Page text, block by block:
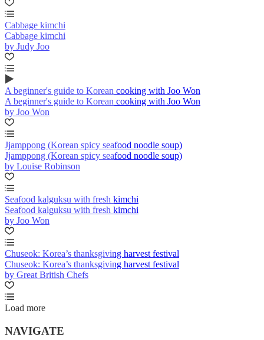
Cabbage kimchi
Cabbage kimchi
by Judy Joo
A beginner's guide to Korean cooking with Joo Won
A beginner's guide to Korean cooking with Joo Won
by Joo Won
Jjamppong (Korean spicy seafood noodle soup)
Jjamppong (Korean spicy seafood noodle soup)
by Louise Robinson
Seafood kalguksu with fresh kimchi
Seafood kalguksu with fresh kimchi
by Joo Won
Chuseok: Korea’s thanksgiving harvest festival
Chuseok: Korea’s thanksgiving harvest festival
by Great British Chefs
Load more
NAVIGATE